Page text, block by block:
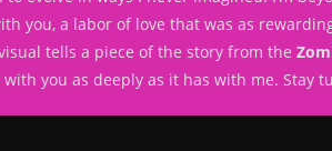
you, a labor of love that was as
tells a piece of the story from the
with you as deeply as it has with me. Stay